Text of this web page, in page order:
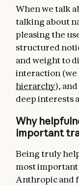
When we talk
talking about
pleasing the
structured
and weight to
interaction (we
hierarchy),
deep interests
Why
important
Being truly
most
Anthropic and